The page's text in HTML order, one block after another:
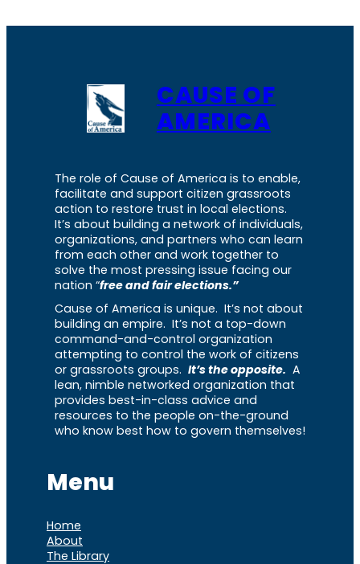
CAUSE OF
AMERICA
The role of Cause of America is to enable,
facilitate and support citizen grassroots
action to restore trust in local elections.
It’s about building a network of individuals,
organizations, and partners who can learn
from each other and work together to
solve the most pressing issue facing our
nation “free and fair elections.”
Cause of America is unique. It’s not about
building an empire. It’s not a top-down
command-and-control organization
attempting to control the work of citizens
or grassroots groups. It’s the opposite. A
lean, nimble networked organization that
provides best-in-class advice and
resources to the people on-the-ground
who know best how to govern themselves!
Menu
Home
About
The Library